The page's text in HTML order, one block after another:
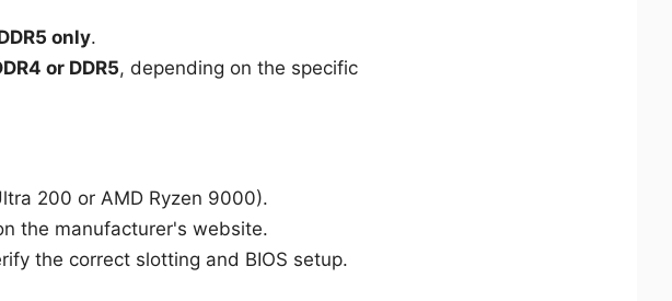
only.
or DDR5, depending on the specific
200 or AMD Ryzen 9000).
the manufacturer's website.
the correct slotting and BIOS setup.